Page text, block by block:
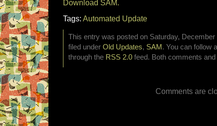
Download SAM.
Tags: Automated Update
This entry was posted on Saturday,
filed under Old Updates, SAM . You can follow
through the RSS 2.0 feed. Both comments
Comments are